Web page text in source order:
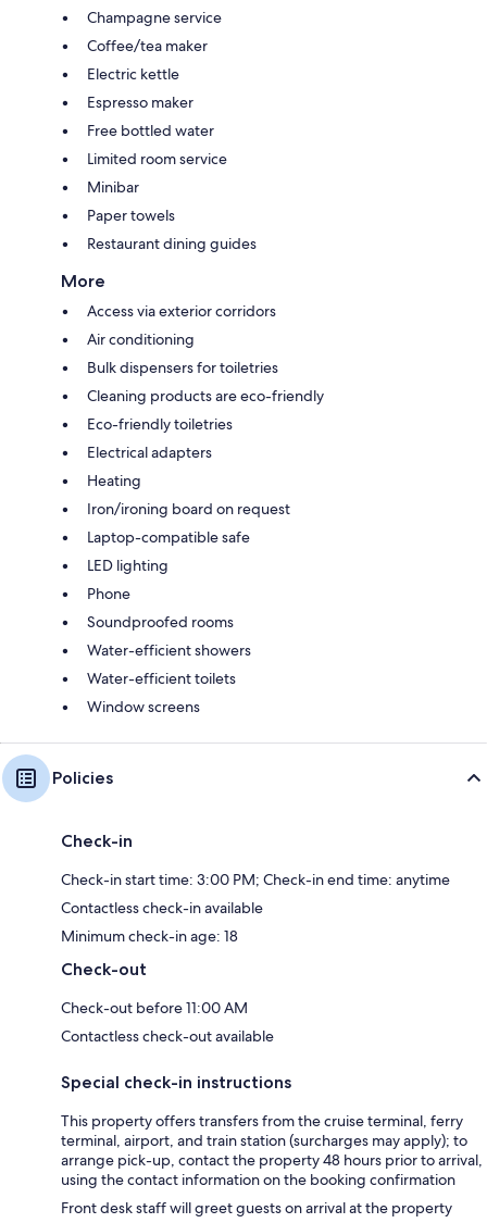
Champagne service
Coffee/tea maker
Electric kettle
Espresso maker
Free bottled water
Limited room service
Minibar
Paper towels
Restaurant dining guides
More
Access via exterior corridors
Air conditioning
Bulk dispensers for toiletries
Cleaning products are eco-friendly
Eco-friendly toiletries
Electrical adapters
Heating
Iron/ironing board on request
Laptop-compatible safe
LED lighting
Phone
Soundproofed rooms
Water-efficient showers
Water-efficient toilets
Window screens
Policies
Check-in
Check-in start time: 3:00 PM; Check-in end time: anytime
Contactless check-in available
Minimum check-in age: 18
Check-out
Check-out before 11:00 AM
Contactless check-out available
Special check-in instructions
This property offers transfers from the cruise terminal, ferry
terminal, airport, and train station (surcharges may apply); to
arrange pick-up, contact the property 48 hours prior to arrival,
using the contact information on the booking confirmation
Front desk staff will greet guests on arrival at the property